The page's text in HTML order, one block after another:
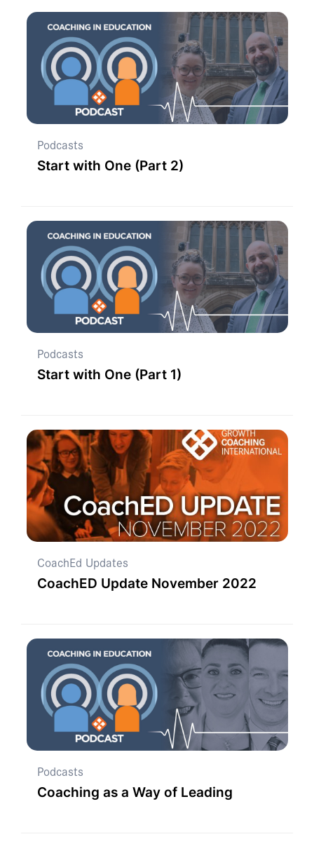
Podcasts
Start with One (Part 2)
Podcasts
Start with One (Part 1)
CoachEd Updates
CoachED Update November 2022
Podcasts
Coaching as a Way of Leading